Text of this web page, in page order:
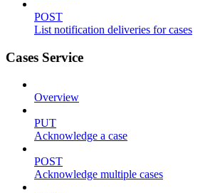
POST
List notification deliveries for cases
Cases Service
Overview
PUT
Acknowledge a case
POST
Acknowledge multiple cases